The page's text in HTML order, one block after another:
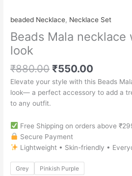
beaded Necklace, Necklace Set
Beads Mala
look
₹880.00 ₹550.00
Elevate your style with this Beads
look— a perfect accessory to add a
to any outfit.
Free Shipping on orders above
Secure Payment
Lightweight • Skin-friendly •
Grey Pinkish Purple